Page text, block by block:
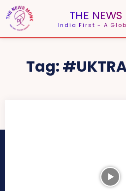
THE
India First - A
Tag: